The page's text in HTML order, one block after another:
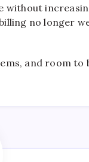
no longer
and room to